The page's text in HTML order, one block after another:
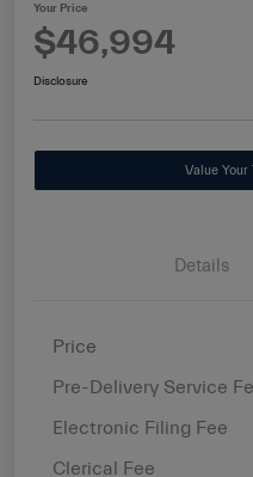
Your Price
$46,994
Disclosure
Value Your
Details
Price
Pre-Delivery Service
Electronic Filing Fee
Clerical Fee